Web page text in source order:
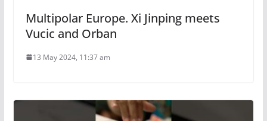
Multipolar Europe. Xi Jinping meets
Vucic and Orban
13 May 2024, 11:37 am